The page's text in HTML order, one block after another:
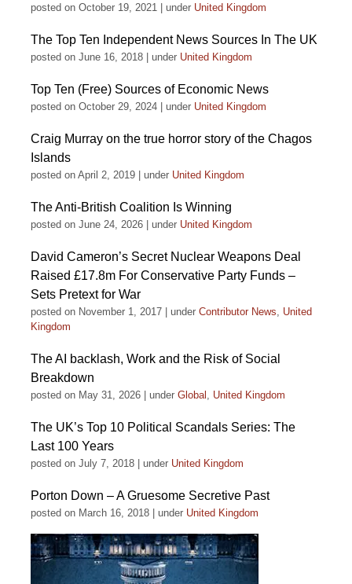
posted on October 19, 2021 under United Kingdom
The Top Ten Independent News Sources In The UK
posted on June 16, 2018 under United Kingdom
Top Ten (Free) Sources of Economic News
posted on October 29, 2024 under United Kingdom
Craig Murray on the true horror story of the Chagos
Islands
posted on April 2, 2019 under United Kingdom
The Anti-British Coalition Is Winning
posted on June 24, 2026 under United Kingdom
David Cameron’s Secret Nuclear Weapons Deal
Raised £17.8m For Conservative Party Funds –
Sets Pretext for War
posted on November 1, 2017 under Contributor News, United
Kingdom
The AI backlash, Work and the Risk of Social
Breakdown
posted on May 31, 2026 under Global , United Kingdom
The UK’s Top 10 Political Scandals Series: The
Last 100 Years
posted on July 7, 2018 under United Kingdom
Porton Down – A Gruesome Secretive Past
posted on March 16, 2018 under United Kingdom